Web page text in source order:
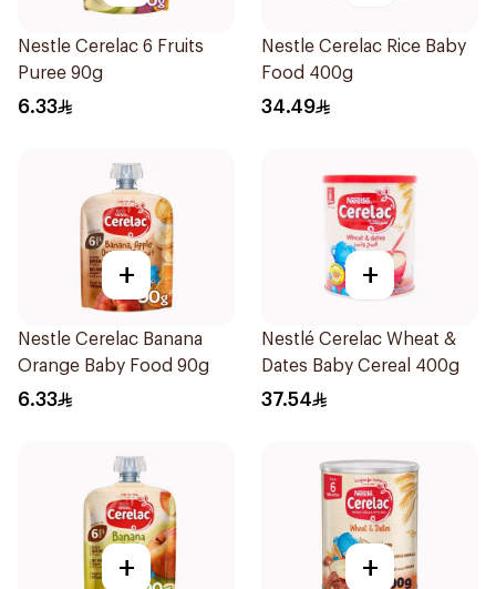
Nestle Cerelac 6 Fruits
Puree 90g
6.33
Nestle Cerelac Rice Baby
Food 400g
34.49
+
Nestle Cerelac Banana
Orange Baby Food 90g
6.33
+
Nestlé Cerelac Wheat &
Dates Baby Cereal 400g
37.54
+ +